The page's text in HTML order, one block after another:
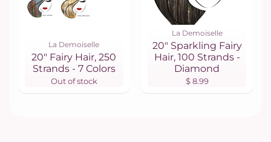
La Demoiselle
20" Fairy Hair, 250
Strands - 7 Colors
Out of stock
La Demoiselle
20" Sparkling Fairy
Hair, 100 Strands -
Diamond
$ 8.99